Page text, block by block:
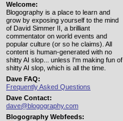
Welcome:
Blogography is a place to learn and
grow by exposing yourself to the mind
of David Simmer II, a brilliant
commentator on world events and
popular culture (or so he claims). All
content is human-generated with no
shitty AI slop... unless I'm making fun of
shitty AI slop, which is all the time.
Dave FAQ:
Frequently Asked Questions
Dave Contact:
dave@blogography.com
Blogography Webfeeds: